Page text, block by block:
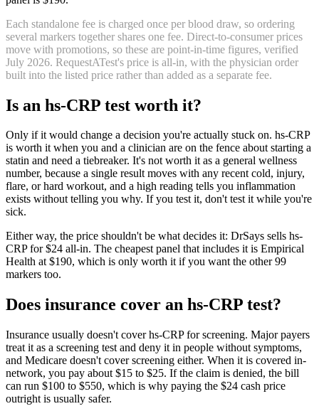
Each standalone fee is charged once per blood draw, so ordering
several markers together shares one fee. Direct-to-consumer prices
move with promotions, so these are point-in-time figures, verified
July 2026. RequestATest's price is all-in, with the physician order
built into the listed price rather than added as a separate fee.
Is an hs-CRP test worth it?
Only if it would change a decision you're actually stuck on. hs-CRP
is worth it when you and a clinician are on the fence about starting a
statin and need a tiebreaker. It's not worth it as a general wellness
number, because a single result moves with any recent cold, injury,
flare, or hard workout, and a high reading tells you inflammation
exists without telling you why. If you test it, don't test it while you're
sick.
Either way, the price shouldn't be what decides it: DrSays sells hs-
CRP for $24 all-in. The cheapest panel that includes it is Empirical
Health at $190, which is only worth it if you want the other 99
markers too.
Does insurance cover an hs-CRP test?
Insurance usually doesn't cover hs-CRP for screening. Major payers
treat it as a screening test and deny it in people without symptoms,
and Medicare doesn't cover screening either. When it is covered in-
network, you pay about $15 to $25. If the claim is denied, the bill
can run $100 to $550, which is why paying the $24 cash price
outright is usually safer.